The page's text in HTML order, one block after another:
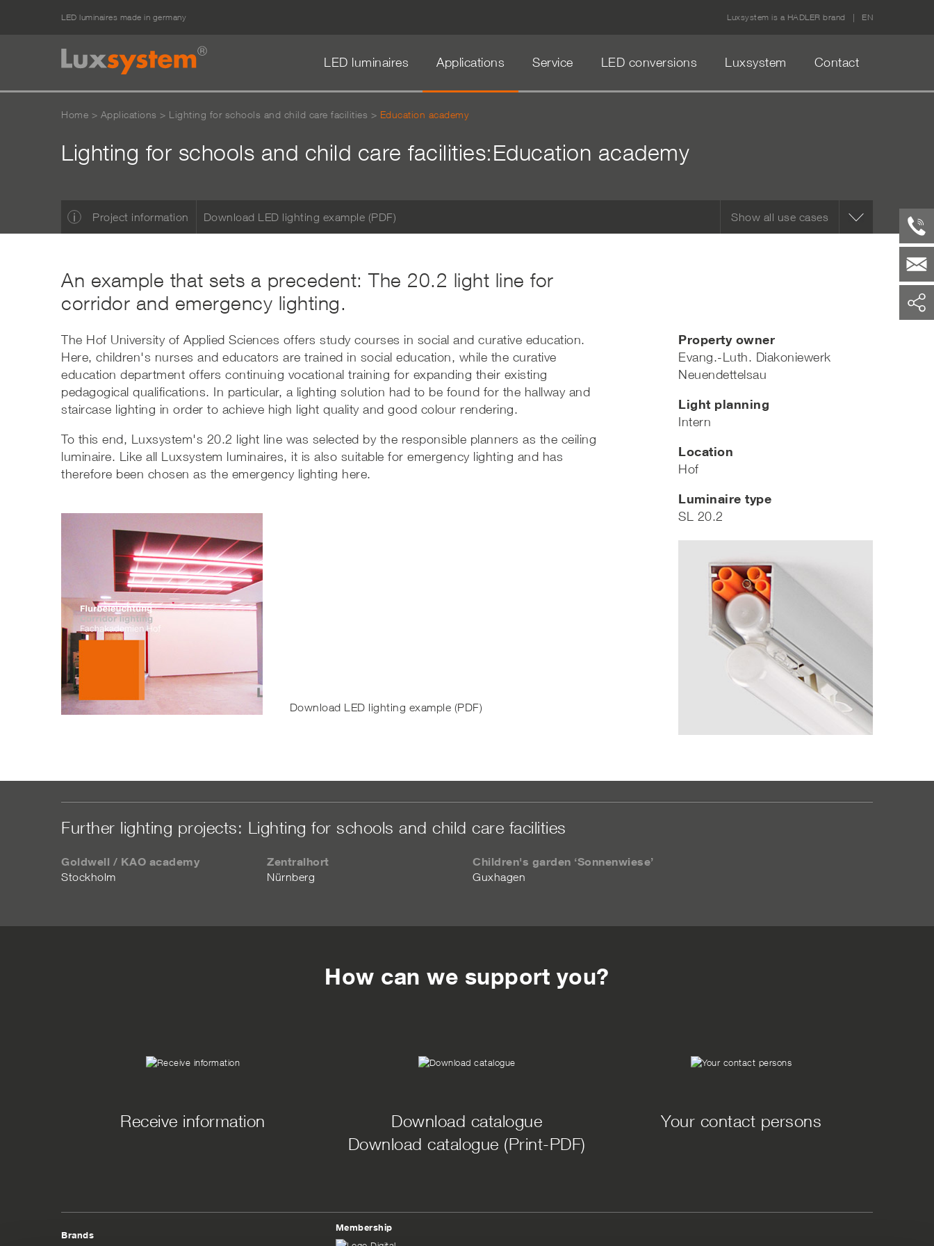
LED luminaires made in germany EN
Luxsystem is a HADLER brand
LED luminaires Applications Service LED conversions Luxsystem Contact
Home > Applications > Lighting for schools and child care facilities > Education academy
Lighting for schools and child care facilities:Education academy
Project information Download LED lighting example (PDF) Show all use cases
An example that sets a precedent: The 20.2 light line for
corridor and emergency lighting.
The Hof University of Applied Sciences offers study courses in social and curative education.
Here, children's nurses and educators are trained in social education, while the curative
education department offers continuing vocational training for expanding their existing
pedagogical qualifications. In particular, a lighting solution had to be found for the hallway and
staircase lighting in order to achieve high light quality and good colour rendering.
To this end, Luxsystem's 20.2 light line was selected by the responsible planners as the ceiling
luminaire. Like all Luxsystem luminaires, it is also suitable for emergency lighting and has
therefore been chosen as the emergency lighting here.
Download LED lighting example (PDF)
Property owner
Evang.-Luth. Diakoniewerk
Neuendettelsau
Light planning
Intern
Location
Hof
Luminaire type
SL 20.2
Further lighting projects: Lighting for schools and child care facilities
Goldwell / KAO academy
Stockholm
Zentralhort
Nürnberg
Children's garden ‘Sonnenwiese’
Guxhagen
How can we support you?
Receive information
Download catalogue
Download catalogue (Print-PDF)
Your contact persons
Brands
Membership